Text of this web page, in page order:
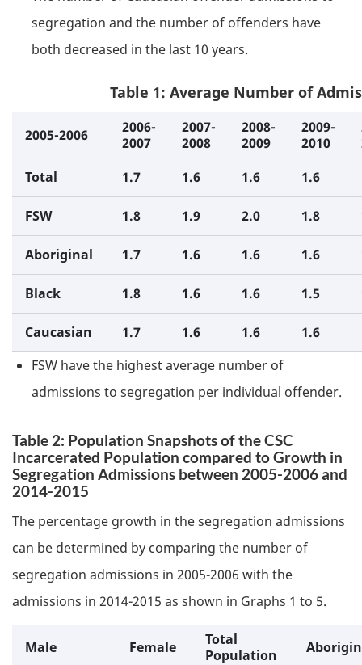
segregation and the number of offenders have
both decreased in the last 10 years.
Table 1: Average Number of
2005-2006
2006-
2007
2007-
2008
2008-
2009
2009-
2010
Total
1.7 1.6 1.6 1.6
FSW 1.8 1.9 2.0 1.8
Aboriginal 1.7 1.6 1.6 1.6
Black 1.8 1.6 1.6 1.5
Caucasian 1.7 1.6 1.6 1.6
FSW have the highest average number of
admissions to segregation per individual offender.
Table 2: Population Snapshots of theCSC
Incarcerated Population compared to Growth in
Segregation Admissions between 2005-2006 and
2014-2015
The percentage growth in the segregation admissions
can be determined by comparing the number of
segregation admissions in 2005-2006 with the
admissions in 2014-2015 as shown in Graphs 1 to 5.
Male Female
Total
Population